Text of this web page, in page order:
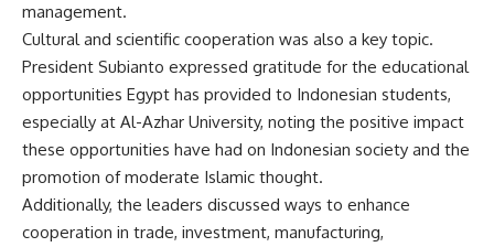
management.
Cultural and scientific cooperation was also a key topic.
President Subianto expressed gratitude for the educational
opportunities Egypt has provided to Indonesian students,
especially at Al-Azhar University, noting the positive impact
these opportunities have had on Indonesian society and the
promotion of moderate Islamic thought.
Additionally, the leaders discussed ways to enhance
cooperation in trade, investment, manufacturing,